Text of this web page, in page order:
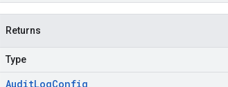
Returns
Type
AuditLogConfig